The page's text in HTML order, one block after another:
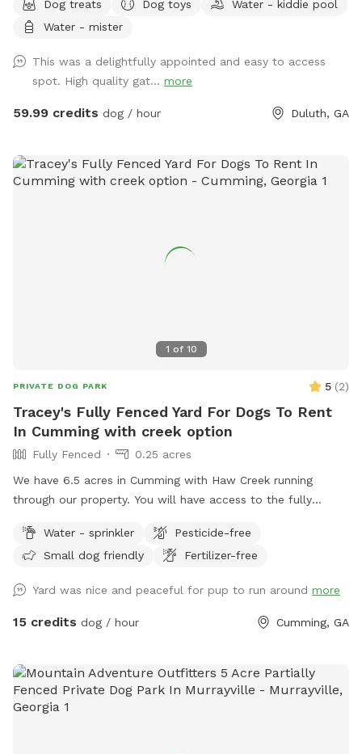
swimming pool, soothing hot tub, and big back yard. Come
take a refreshing dip in the pool’s crystal clear and perfectly
away stress… Host a party, corporate event, or photography
shoot with friends, family, children, employees, even pets…
Or simply enjoy some quiet solo time with a relaxing
seclusion. An additional 4’ safety fence wraps around the
pool offering added protection to non-swimmers. While
floats, and much more. Additional premium amenities are
Dog treats Dog toys
Water - kiddie pool
Water - mister
This was a delightfully appointed and easy to access
spot. High quality gat... more
59.99 credits dog / hour Duluth, GA
1 of 10
PRIVATE DOG PARK 5 (2)
Tracey's Fully Fenced Yard For Dogs To Rent
In Cumming with creek option
Fully Fenced
0.25 acres
We have 6.5 acres in Cumming with Haw Creek running
through our property. You will have access to the fully
garbage pail with a rake and scooper to pick up after your
pups. Sprinklers can also be turned on while you visit.
also play in the creek
Water - sprinkler
Pesticide-free
Small dog friendly
Fertilizer-free
Yard was nice and peaceful for pup to run around more
15 credits dog / hour Cumming, GA